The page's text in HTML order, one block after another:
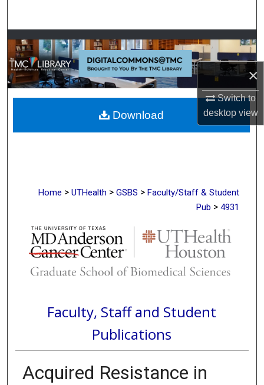
×
Switch to
desktopview
Browse Collections
My Account
About
Digital Commons Network™
Home > UTHealth > GSBS > Faculty/Staff & Student
Pub > 4931
Faculty, Staff and Student
Publications
Acquired Resistance in
Download